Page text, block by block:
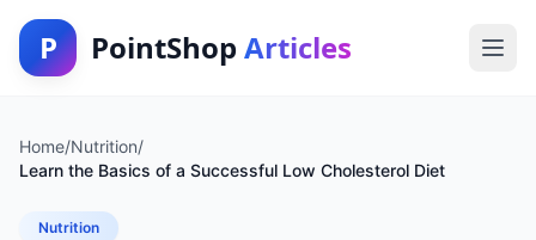
P PointShop Articles
Home/Nutrition/
Learn the Basics of a Successful Low Cholesterol Diet
Nutrition